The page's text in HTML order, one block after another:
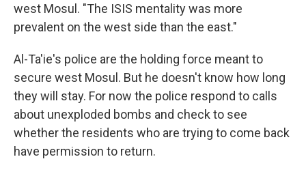
west Mosul. "The ISIS mentality was more
prevalent on the west side than the east."
Al-Ta'ie's police are the holding force meant to
secure west Mosul. But he doesn't know how long
they will stay. For now the police respond to calls
about unexploded bombs and check to see
whether the residents who are trying to come back
have permission to return.